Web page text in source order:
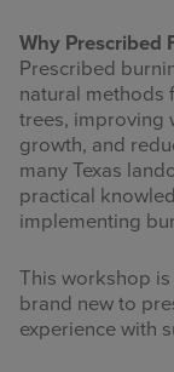
Why Prescribed
Prescribed
natural methods
trees, improving
growth, and
many Texas
practical
implementing
This workshop
brand new to
experience with